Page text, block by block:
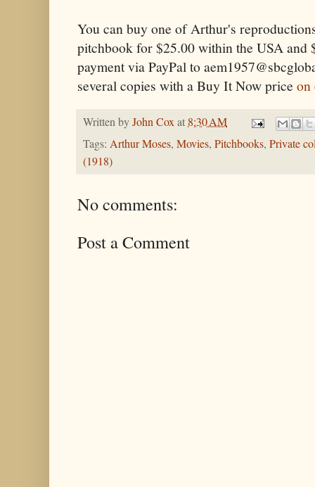
You can buy one of Arthur's
pitchbook for $25.00 within the USA and
payment via PayPal to
several copies with a Buy It Now price on
Written byJohn Coxat8:30 AM
Tags: Arthur Moses, Movies, Pitchbooks, Private
(1918)
No comments:
Post a Comment